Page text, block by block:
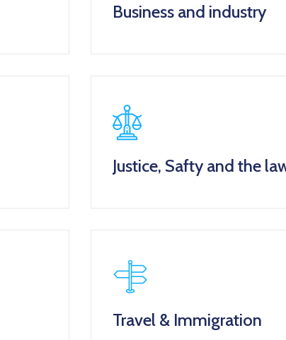
Business and industry
Justice, Safty and the
Travel & Immigration